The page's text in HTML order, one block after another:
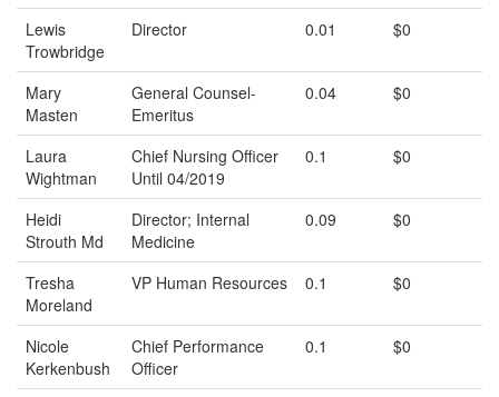
Lewis
Trowbridge
Director 0.01 $0
Mary
Masten
General Counsel-
Emeritus
0.04 $0
Laura
Wightman
Chief Nursing Officer
Until 04/2019
0.1 $0
Heidi
Strouth Md
Director; Internal
Medicine
0.09 $0
Tresha
Moreland
VP Human Resources 0.1 $0
Nicole
Kerkenbush
Chief Performance
Officer
0.1 $0